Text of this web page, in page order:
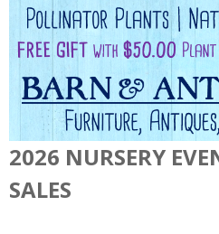
2026 NURSERY
SALES